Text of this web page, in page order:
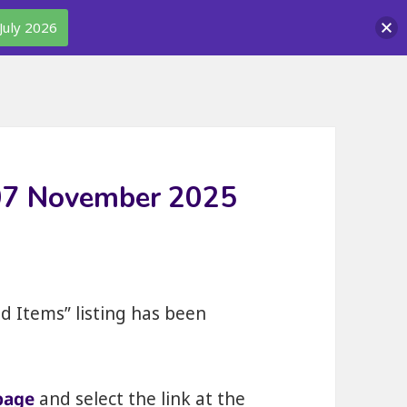
November 2025
Items” listing has been
and select the link at the
2026